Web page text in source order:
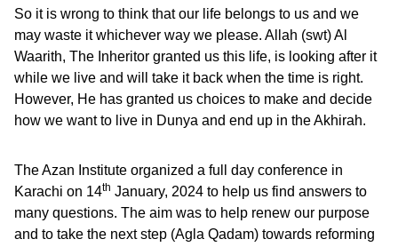
So it is wrong to think that our life belongs to us and we
may waste it whichever way we please. Allah (swt) Al
Waarith, The Inheritor granted us this life, is looking after it
while we live and will take it back when the time is right.
However, He has granted us choices to make and decide
how we want to live in Dunya and end up in the Akhirah.
The Azan Institute organized a full day conference in
Karachi on 14th January, 2024 to help us find answers to
many questions. The aim was to help renew our purpose
and to take the next step (Agla Qadam) towards reforming